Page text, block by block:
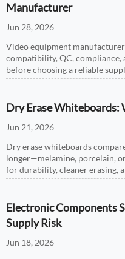
Manufacturer
Jun 28, 2026
Video equipment
compatibility, QC, compliance,
before choosing a reliable
Dry Erase Whiteboards:
Jun 21, 2026
Dry erase whiteboards
longer—melamine, porcelain,
for durability, cleaner erasing,
Electronic Components
Supply Risk
Jun 18, 2026